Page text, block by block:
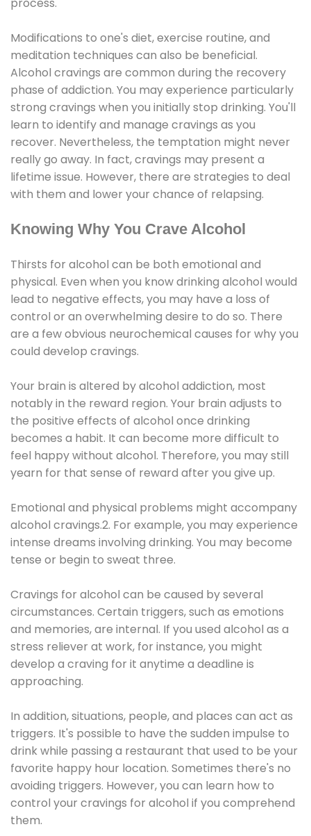
Modifications to one's diet, exercise routine, and
meditation techniques can also be beneficial.
Alcohol cravings are common during the recovery
phase of addiction. You may experience particularly
strong cravings when you initially stop drinking. You'll
learn to identify and manage cravings as you
recover. Nevertheless, the temptation might never
really go away. In fact, cravings may present a
lifetime issue. However, there are strategies to deal
with them and lower your chance of relapsing.
Knowing Why You Crave Alcohol
Thirsts for alcohol can be both emotional and
physical. Even when you know drinking alcohol would
lead to negative effects, you may have a loss of
control or an overwhelming desire to do so. There
are a few obvious neurochemical causes for why you
could develop cravings.
Your brain is altered by alcohol addiction, most
notably in the reward region. Your brain adjusts to
the positive effects of alcohol once drinking
becomes a habit. It can become more difficult to
feel happy without alcohol. Therefore, you may still
yearn for that sense of reward after you give up.
Emotional and physical problems might accompany
alcohol cravings.2. For example, you may experience
intense dreams involving drinking. You may become
tense or begin to sweat three.
Cravings for alcohol can be caused by several
circumstances. Certain triggers, such as emotions
and memories, are internal. If you used alcohol as a
stress reliever at work, for instance, you might
develop a craving for it anytime a deadline is
approaching.
In addition, situations, people, and places can act as
triggers. It's possible to have the sudden impulse to
drink while passing a restaurant that used to be your
favorite happy hour location. Sometimes there's no
avoiding triggers. However, you can learn how to
control your cravings for alcohol if you comprehend
them.